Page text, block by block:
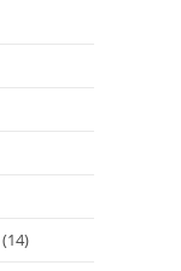
(14)